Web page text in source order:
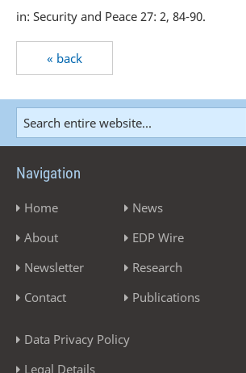
in: Security and Peace 27: 2, 84-90.
« back
Navigation
Home
About
Newsletter
Contact
News
EDP Wire
Research
Publications
Data Privacy Policy
Legal Details